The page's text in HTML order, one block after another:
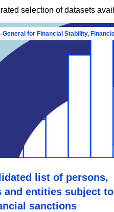
selection of datasets
list of persons,
and entities subject to
sanctions